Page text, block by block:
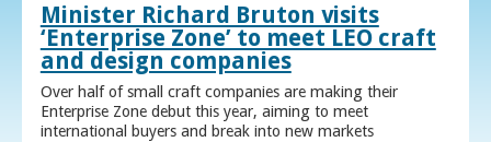
Minister Richard Bruton visits
‘Enterprise Zone’ to meet LEO craft
and design companies
Over half of small craft companies are making their
Enterprise Zone debut this year, aiming to meet
international buyers and break into new markets